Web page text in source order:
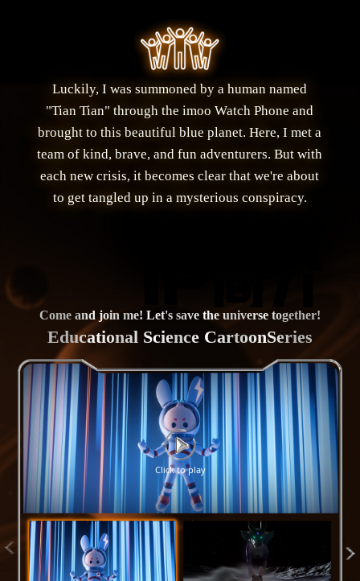
Luckily, I was summoned by a human named
"Tian Tian" through the imoo Watch Phone and
brought to this beautiful blue planet. Here, I met a
team of kind, brave, and fun adventurers. But with
each new crisis, it becomes clear that we're about
to get tangled up in a mysterious conspiracy.
Come and join me! Let's save the universe together!
Educational Science CartoonSeries
Click to play